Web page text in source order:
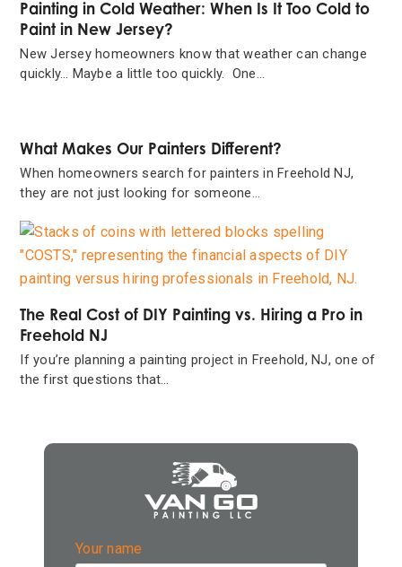
Painting in Cold Weather: When Is It Too Cold to
Paint in New Jersey?
New Jersey homeowners know that weather can change
quickly… Maybe a little too quickly. One…
What Makes Our Painters Different?
When homeowners search for painters in Freehold NJ,
they are not just looking for someone…
The Real Cost of DIY Painting vs. Hiring a Pro in
Freehold NJ
If you’re planning a painting project in Freehold, NJ, one of
the first questions that…
Your name